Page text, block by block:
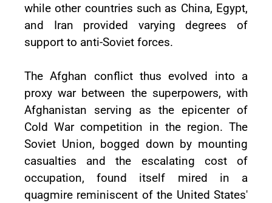
while other countries such as China, Egypt,
and Iran provided varying degrees of
support to anti-Soviet forces.
The Afghan conflict thus evolved into a
proxy war between the superpowers, with
Afghanistan serving as the epicenter of
Cold War competition in the region. The
Soviet Union, bogged down by mounting
casualties and the escalating cost of
occupation, found itself mired in a
quagmire reminiscent of the United States'